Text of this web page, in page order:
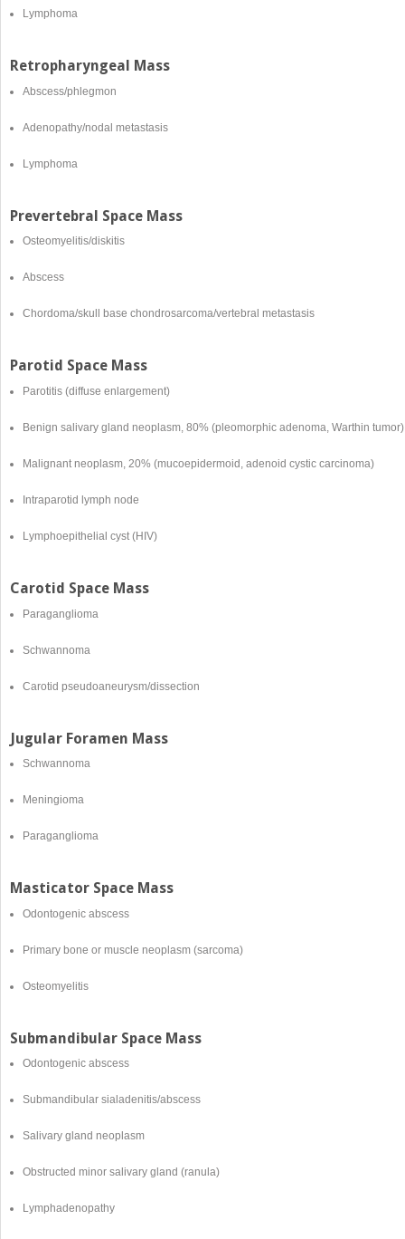
Lymphoma
Retropharyngeal Mass
Abscess/phlegmon
Adenopathy/nodal metastasis
Lymphoma
Prevertebral Space Mass
Osteomyelitis/diskitis
Abscess
Chordoma/skull base chondrosarcoma/vertebral metastasis
Parotid Space Mass
Parotitis (diffuse enlargement)
Benign salivary gland neoplasm, 80% (pleomorphic adenoma, Warthin tumor)
Malignant neoplasm, 20% (mucoepidermoid, adenoid cystic carcinoma)
Intraparotid lymph node
Lymphoepithelial cyst (HIV)
Carotid Space Mass
Paraganglioma
Schwannoma
Carotid pseudoaneurysm/dissection
Jugular Foramen Mass
Schwannoma
Meningioma
Paraganglioma
Masticator Space Mass
Odontogenic abscess
Primary bone or muscle neoplasm (sarcoma)
Osteomyelitis
Submandibular Space Mass
Odontogenic abscess
Submandibular sialadenitis/abscess
Salivary gland neoplasm
Obstructed minor salivary gland (ranula)
Lymphadenopathy